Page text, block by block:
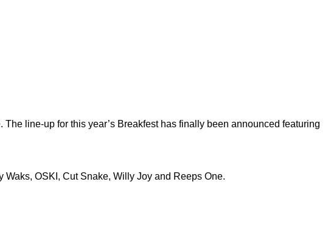
line-up for this year’s Breakfest has finally been announced featuring
Waks, OSKI, Cut Snake, Willy Joy and Reeps One.